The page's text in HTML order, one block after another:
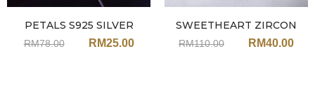
PETALS S925 SILVER
PEARL EARRINGS JH100
RM78.00 RM25.00
SWEETHEART ZIRCON
NECKLACE JU69GD-ROSE
RM110.00 RM40.00